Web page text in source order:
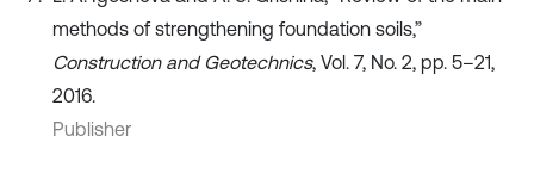
methods of strengthening foundation soils,”
Construction and Geotechnics, Vol. 7, No. 2, pp. 5–21,
2016.
Publisher